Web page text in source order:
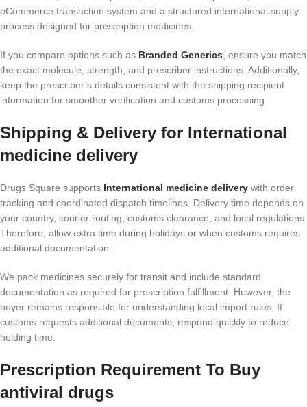
eCommerce transaction system and a structured international supply
process designed for prescription medicines.
If you compare options such as Branded Generics, ensure you match
the exact molecule, strength, and prescriber instructions. Additionally,
keep the prescriber’s details consistent with the shipping recipient
information for smoother verification and customs processing.
Shipping & Delivery for International
medicine delivery
Drugs Square supports International medicine delivery with order
tracking and coordinated dispatch timelines. Delivery time depends on
your country, courier routing, customs clearance, and local regulations.
Therefore, allow extra time during holidays or when customs requires
additional documentation.
We pack medicines securely for transit and include standard
documentation as required for prescription fulfillment. However, the
buyer remains responsible for understanding local import rules. If
customs requests additional documents, respond quickly to reduce
holding time.
Prescription Requirement To Buy
antiviral drugs